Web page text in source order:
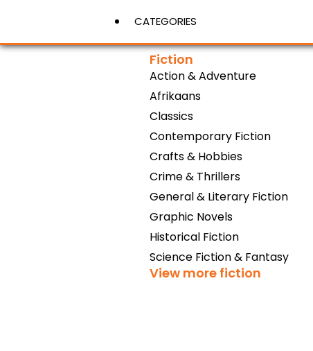
CATEGORIES
Fiction
Action & Adventure
Afrikaans
Classics
Contemporary Fiction
Crafts & Hobbies
Crime & Thrillers
General & Literary Fiction
Graphic Novels
Historical Fiction
Science Fiction & Fantasy
View more fiction
View More